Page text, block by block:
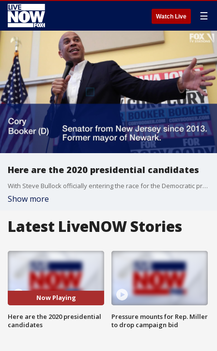
Watch Live ☰
Here are the 2020 presidential candidates
With Steve Bullock officially entering the race for the Democratic presidential nomination in the 2020 election, the field of total presidential candidates has grown to 24, 23 of which are Democrats. Here's a look at those 25 candidates and some of the issues they plan to focus on during their campaigns.
Show more
Latest LiveNOW Stories
Now Playing
Here are the 2020 presidential
candidates
Pressure mounts for Rep. Miller
to drop campaign bid